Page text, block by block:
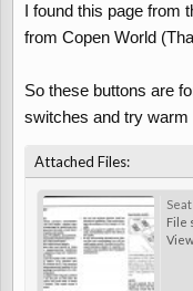
I found this page from
from Copen World
So these buttons are
switches and try warm
Attached Files:
File